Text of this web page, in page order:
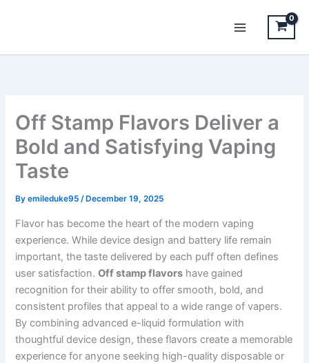
Off Stamp Flavors Deliver a
Bold and Satisfying Vaping
Taste
Byemileduke95/ December 19, 2025
Flavor has become the heart of the modern vaping
experience. While device design and battery life remain
important, the taste delivered by each puff often defines
user satisfaction.Off stamp flavors have gained
recognition for their ability to offer smooth, bold, and
consistent profiles that appeal to a wide range of vapers.
By combining advanced e-liquid formulation with
thoughtful device design, these flavors create a memorable
experience for anyone seeking high-quality disposable or